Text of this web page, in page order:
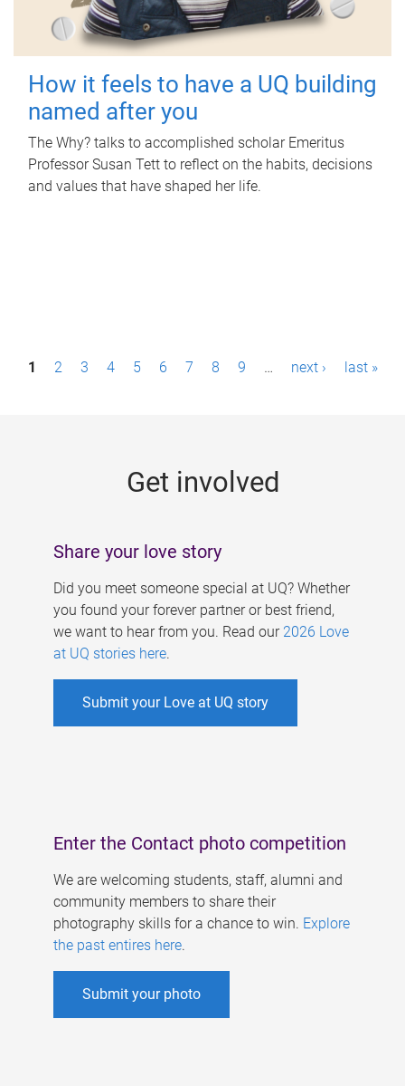
How it feels to have a UQ building
named after you
The Why? talks to accomplished scholar Emeritus
Professor Susan Tett to reflect on the habits, decisions
and values that have shaped her life.
P1 2 3 4 5 6 7 8 9 … next › last »
Get involved
Share your love story
Did you meet someone special at UQ? Whether
you found your forever partner or best friend,
we want to hear from you. Read our 2026 Love
at UQ stories here.
Submit your Love at UQ story
Enter the Contact photo competition
We are welcoming students, staff, alumni and
community members to share their
photography skills for a chance to win. Explore
the past entires here.
Submit your photo